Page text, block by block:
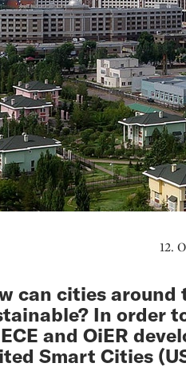
12.
can cities around
In order
and OiER
Smart Cities